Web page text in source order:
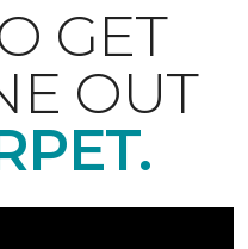
GET
OUT